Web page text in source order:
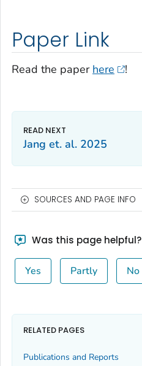
Paper Link
Read the paper here !
Jang et. al. 2025
SOURCES AND PAGE INFO
Was this page helpful?
Yes Partly No
RELATED PAGES
Publications and Reports